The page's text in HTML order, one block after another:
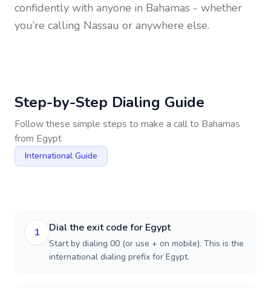
confidently with anyone in Bahamas - whether
you’re calling Nassau or anywhere else.
Step-by-Step Dialing Guide
Follow these simple steps to make a call to Bahamas
from Egypt
International Guide
1 Dial the exit code for Egypt
Start by dialing 00 (or use + on mobile). This is the
international dialing prefix for Egypt.